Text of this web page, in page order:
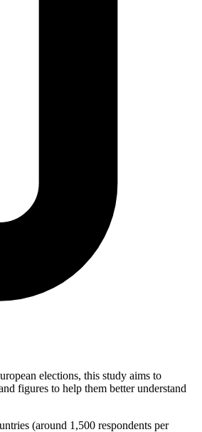
elections, this study aims to
figures to help them better understand
(around 1,500 respondents per